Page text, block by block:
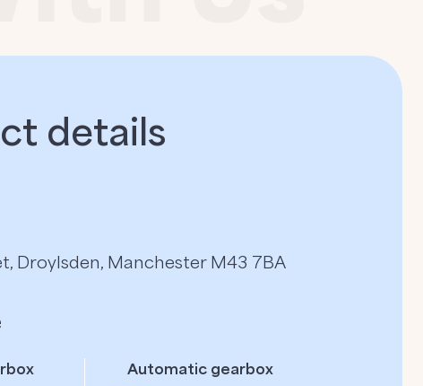
details​
Droylsden, Manchester M43 7BA
Automatic gearbox